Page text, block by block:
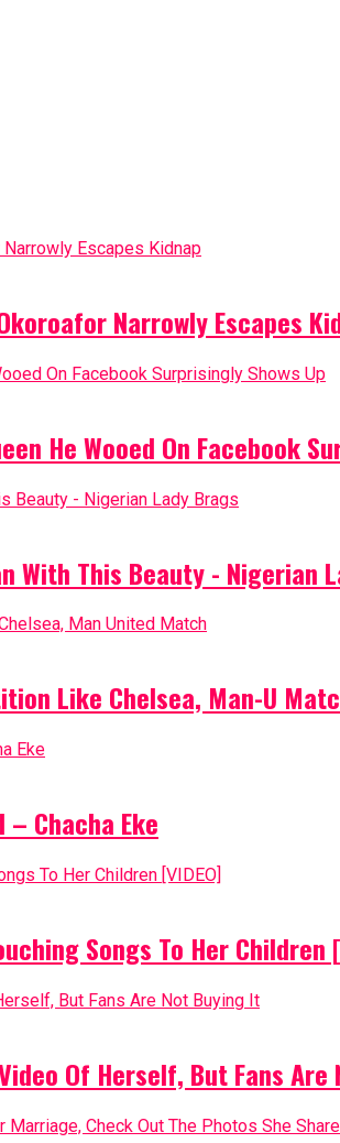
Narrowly Escapes
He Wooed On Facebook
With This Beauty - Nigerian
Like Chelsea, Man-U
– Chacha Eke
Songs To Her Children
Of Herself, But Fans